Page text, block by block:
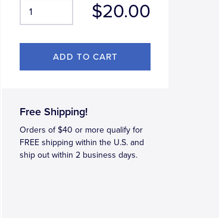
$20.00
Free Shipping!
Orders of $40 or more qualify for
FREE shipping within the U.S. and
ship out within 2 business days.